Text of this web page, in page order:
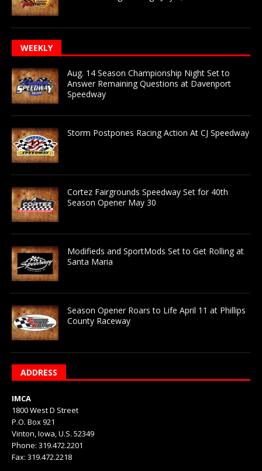
WEEKLY
Aug. 14 Season Championship Night Set to
Answer Remaining Questions at Davenport
Speedway
Storm Postpones Racing Action At CJ Speedway
Cortez Fairgrounds Speedway Set for 40th
Season Opener May 30
Modifieds and SportMods Set to Get Rolling at
Santa Maria
Season Opener Roars to Life April 11 at Phillips
County Raceway
ADDRESS
IMCA
1800 West D Street
P.O. Box 921
Vinton, Iowa, U.S. 52349
Phone: 319.472.2201
Fax: 319.472.2218